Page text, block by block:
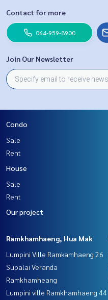
Contact for more
064-959-8900
Join Our Newsletter
Condo
Sale
Rent
House
Sale
Rent
Our project
Ramkhamhaeng, Hua Mak
Lumpini Ville Ramkamhaeng 26
Supalai Veranda
Ramkhamheang
Lumpini ville Ramkhamhaeng 44